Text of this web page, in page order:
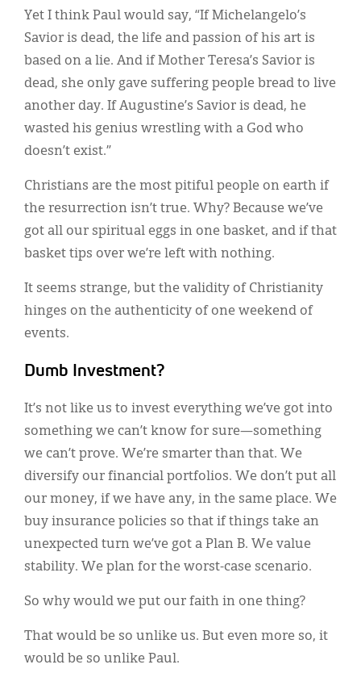
Yet I think Paul would say, “If Michelangelo’s
Savior is dead, the life and passion of his art is
based on a lie. And if Mother Teresa’s Savior is
dead, she only gave suffering people bread to live
another day. If Augustine’s Savior is dead, he
wasted his genius wrestling with a God who
doesn’t exist.”
Christians are the most pitiful people on earth if
the resurrection isn’t true. Why? Because we’ve
got all our spiritual eggs in one basket, and if that
basket tips over we’re left with nothing.
It seems strange, but the validity of Christianity
hinges on the authenticity of one weekend of
events.
Dumb Investment?
It’s not like us to invest everything we’ve got into
something we can’t know for sure—something
we can’t prove. We’re smarter than that. We
diversify our financial portfolios. We don’t put all
our money, if we have any, in the same place. We
buy insurance policies so that if things take an
unexpected turn we’ve got a Plan B. We value
stability. We plan for the worst-case scenario.
So why would we put our faith in one thing?
That would be so unlike us. But even more so, it
would be so unlike Paul.